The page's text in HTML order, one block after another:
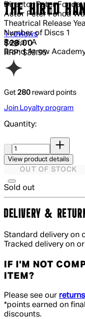
Director Peter Fonda
Actor Peter Fonda
Theatrical Release
Number of Discs 1
Region A
Brand Arrow
THE HIRED
5 out of 5 stars, 5
1 reviews
Current price: $28.00.
$28.00
RRP: $39.95
Get 280 reward points
Join Loyalty program
Quantity:
View product details
OUT OF STOCK
Sold out
DELIVERY &
Standard delivery on
Tracked delivery on
IF I'M NOT
ITEM?
Please see our
*points earned on
discounts.